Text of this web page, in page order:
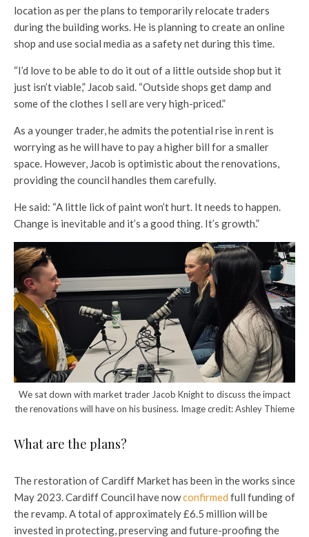
location as per the plans to temporarily relocate traders
during the building works. He is planning to create an online
shop and use social media as a safety net during this time.
“I’d love to be able to do it out of a little outside shop but it
just isn’t viable,” Jacob said. “Outside shops get damp and
some of the clothes I sell are very high-priced.”
As a younger trader, he admits the potential rise in rent is
worrying as he will have to pay a higher bill for a smaller
space. However, Jacob is optimistic about the renovations,
providing the council handles them carefully.
He said: “A little lick of paint won’t hurt. It needs to happen.
Change is inevitable and it’s a good thing. It’s growth.”
We sat down with market trader Jacob Knight to discuss the impact
the renovations will have on his business. Image credit: Ashley Thieme
What are the plans?
The restoration of Cardiff Market has been in the works since
May 2023. Cardiff Council have nowconfirmed full funding of
the revamp. A total of approximately £6.5 million will be
invested in protecting, preserving and future-proofing the